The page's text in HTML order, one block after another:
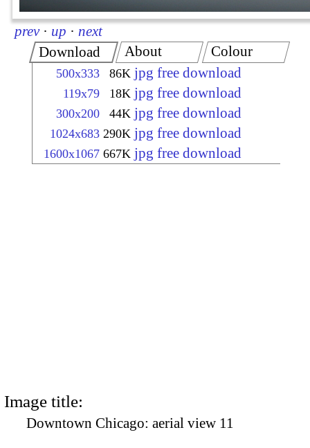
prev · up · next
Download
500x333 86K jpg free download
119x79 18K jpg free download
300x200 44K jpg free download
1024x683 290K jpg free download
1600x1067 667K jpg free download
About Colour
Image title:
Downtown Chicago: aerial view 11